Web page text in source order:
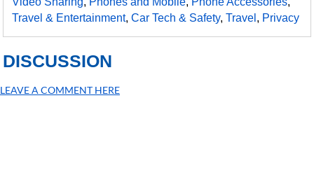
Travel & Entertainment,Car Tech & Safety,Travel , Privacy
DISCUSSION
LEAVE A COMMENT HERE